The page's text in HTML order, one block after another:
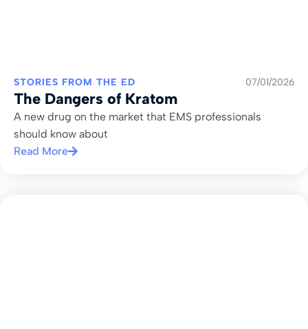
STORIES FROM THE ED 07/01/2026
The Dangers of Kratom
A new drug on the market that EMS professionals
should know about
Read More